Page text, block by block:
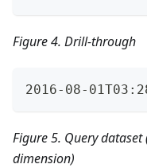
Figure 4. Drill-through
2016-08-
Figure 5. Query
dimension)